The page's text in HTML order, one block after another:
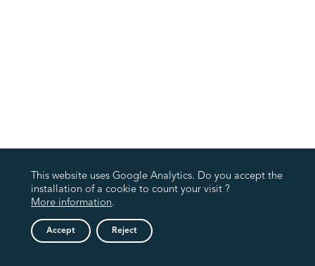
This website uses Google Analytics. Do you accept the
installation of a cookie to count your visit ?
More information.
Accept Reject